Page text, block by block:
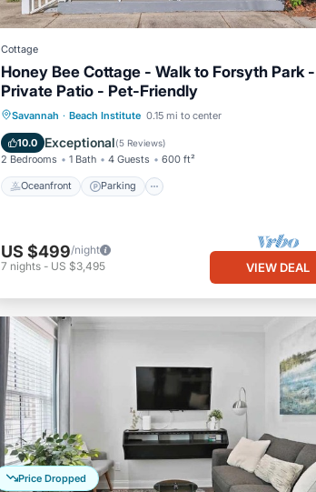
Cottage
Honey Bee Cottage - Walk to Forsyth Park -
Private Patio - Pet-Friendly
Savannah · Beach Institute 0.15 mi to center
10.0 Exceptional(5 Reviews)
2 Bedrooms 1 Bath 4 Guests 600 ft²
Oceanfront Parking
Oceanfront Parking
Ocean View
Balcony/Terrace
US $499/night
7 nights - US $3,495 VIEW DEAL
Price Dropped